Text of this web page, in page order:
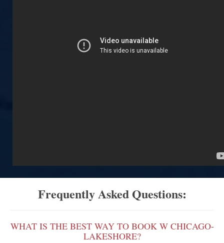
Frequently Asked Questions:
WHAT IS THE BEST WAY TO BOOK W CHICAGO-
LAKESHORE?